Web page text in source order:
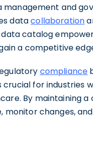
and
datacollaboration
catalog
a competitive
compliance
crucial for industries
By maintaining
monitor changes,